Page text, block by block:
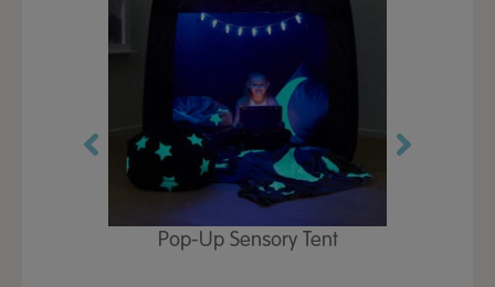
Pop-Up Sensory Tent